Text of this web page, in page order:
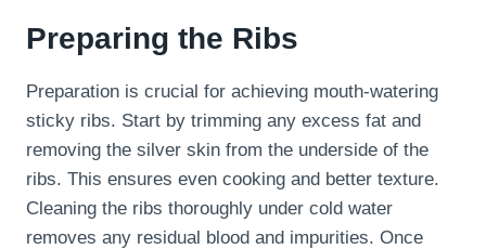
Preparing the Ribs
Preparation is crucial for achieving mouth-watering
sticky ribs. Start by trimming any excess fat and
removing the silver skin from the underside of the
ribs. This ensures even cooking and better texture.
Cleaning the ribs thoroughly under cold water
removes any residual blood and impurities. Once